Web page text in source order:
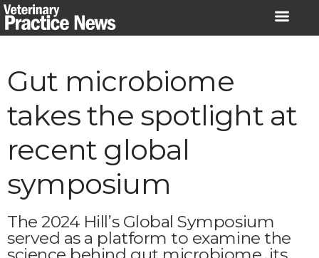
Skip
to
Gut microbiome
takes the spotlight at
recent global
symposium
The 2024 Hill’s Global Symposium
served as a platform to examine the